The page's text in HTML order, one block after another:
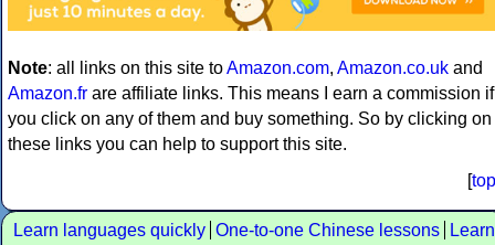
Note: all links on this site toAmazon.com, Amazon.co.uk and
Amazon.fr are affiliate links. This means I earn a commission if
you click on any of them and buy something. So by clicking on
these links you can help to support this site.
[top
Learn languages quickly One-to-one Chinese lessons
Learn